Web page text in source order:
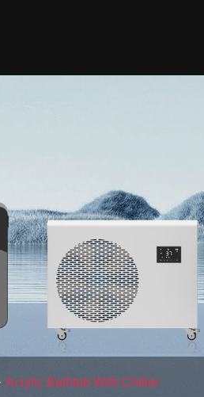
Acrylic Bathtub With Chiller